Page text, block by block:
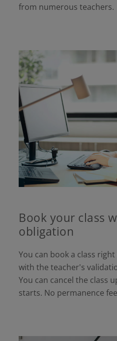
from numerous teachers.
Book your class
obligation
You can book a class
with the teacher's
You can cancel the class
starts. No permanence